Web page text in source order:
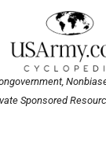
Sponsored